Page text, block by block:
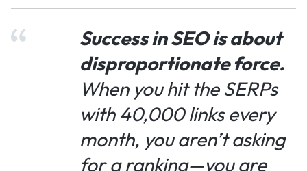
Success in SEO is about
disproportionate force.
When you hit the SERPs
with 40,000 links every
month, you aren’t asking
for a ranking—you are